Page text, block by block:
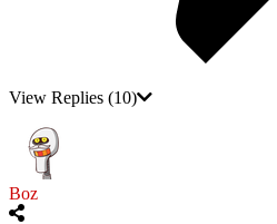
View Replies (10)
Boz